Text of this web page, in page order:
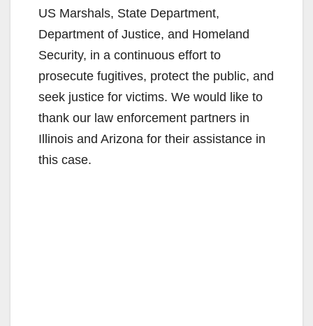
US Marshals, State Department,
Department of Justice, and Homeland
Security, in a continuous effort to
prosecute fugitives, protect the public, and
seek justice for victims. We would like to
thank our law enforcement partners in
Illinois and Arizona for their assistance in
this case.